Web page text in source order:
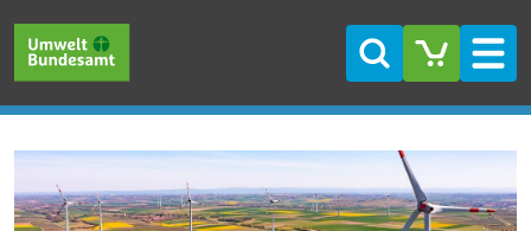
Search
Frontpage